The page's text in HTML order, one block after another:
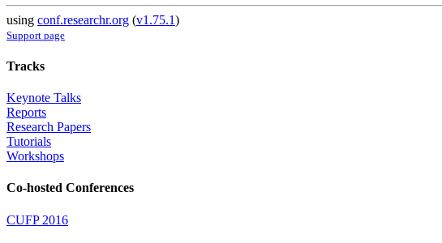
using conf.researchr.org (v1.75.1)
Support page
Tracks
Keynote Talks
Reports
Research Papers
Tutorials
Workshops
Co-hosted Conferences
CUFP 2016